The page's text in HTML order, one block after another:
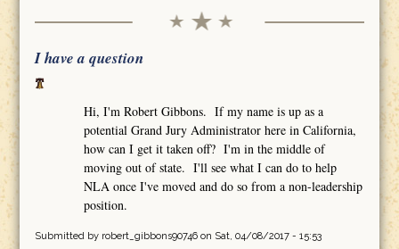
I have a question
Hi, I'm Robert Gibbons. If my name is up as a
potential Grand Jury Administrator here in California,
how can I get it taken off? I'm in the middle of
moving out of state. I'll see what I can do to help
NLA once I've moved and do so from a non-leadership
position.
Submitted by robert_gibbons90746on Sat, 04/08/2017 - 15:53